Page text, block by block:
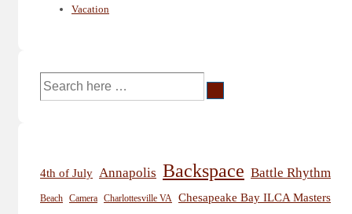
Vacation
Search
for:
4th of July Annapolis Backspace Battle Rhythm
Beach Camera Charlottesville VA Chesapeake Bay ILCA Masters